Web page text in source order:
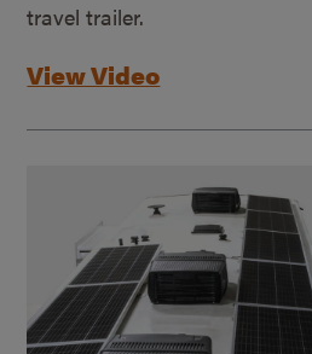
travel trailer.
View Video